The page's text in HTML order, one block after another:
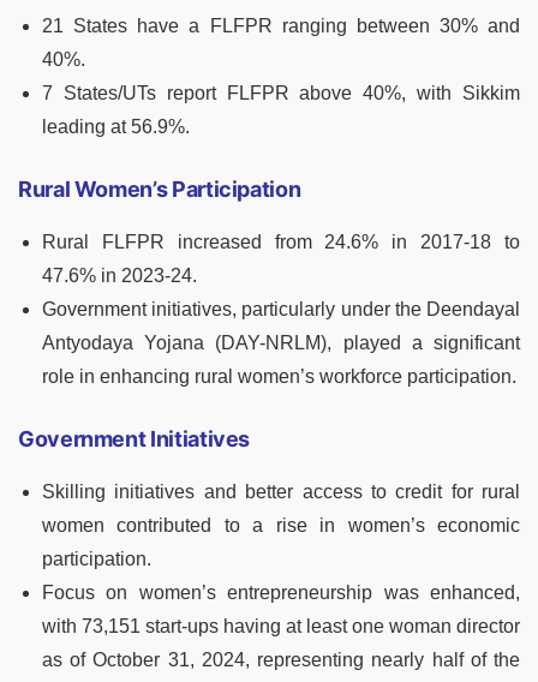
21 States have a FLFPR ranging between 30% and
40%.
7 States/UTs report FLFPR above 40%, with Sikkim
leading at 56.9%.
Rural Women’s Participation
Rural FLFPR increased from 24.6% in 2017-18 to
47.6% in 2023-24.
Government initiatives, particularly under the Deendayal
Antyodaya Yojana (DAY-NRLM), played a significant
role in enhancing rural women’s workforce participation.
Government Initiatives
Skilling initiatives and better access to credit for rural
women contributed to a rise in women’s economic
participation.
Focus on women’s entrepreneurship was enhanced,
with 73,151 start-ups having at least one woman director
as of October 31, 2024, representing nearly half of the